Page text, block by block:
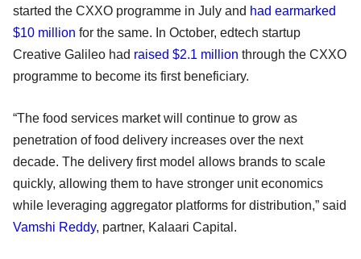
started the CXXO programme in July and had earmarked
$10 million for the same. In October, edtech startup
Creative Galileo had raised $2.1 million through the CXXO
programme to become its first beneficiary.
“The food services market will continue to grow as
penetration of food delivery increases over the next
decade. The delivery first model allows brands to scale
quickly, allowing them to have stronger unit economics
while leveraging aggregator platforms for distribution,” said
Vamshi Reddy, partner, Kalaari Capital.